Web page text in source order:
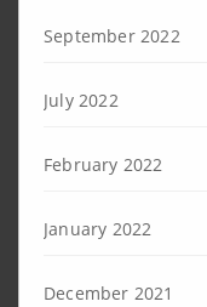
September 2022
July 2022
February 2022
January 2022
December 2021